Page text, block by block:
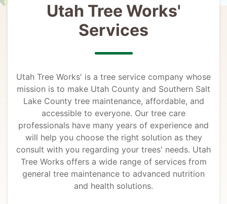
Utah Tree Works'
Services
Utah Tree Works' is a tree service company whose
mission is to make Utah County and Southern Salt
Lake County tree maintenance, affordable, and
accessible to everyone. Our tree care
professionals have many years of experience and
will help you choose the right solution as they
consult with you regarding your trees' needs. Utah
Tree Works offers a wide range of services from
general tree maintenance to advanced nutrition
and health solutions.